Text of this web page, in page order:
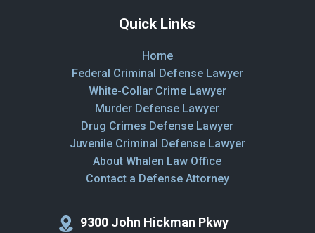
Quick Links
Home
Federal Criminal Defense Lawyer
White-Collar Crime Lawyer
Murder Defense Lawyer
Drug Crimes Defense Lawyer
Juvenile Criminal Defense Lawyer
About Whalen Law Office
Contact a Defense Attorney
9300 John Hickman Pkwy